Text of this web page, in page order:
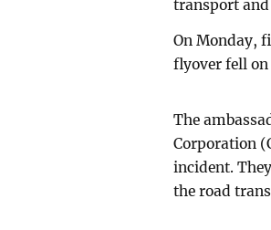
transport
On Monday,
flyover fell on
The
Corporation
incident.
the road